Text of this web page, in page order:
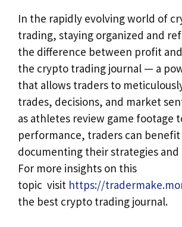
In the rapidly evolving world of
trading, staying organized and
the difference between profit
the crypto trading journal — a
that allows traders to
trades, decisions, and market
as athletes review game footage
performance, traders can
documenting their strategies and
For more insights on this
topic visit https://
the best crypto trading journal.